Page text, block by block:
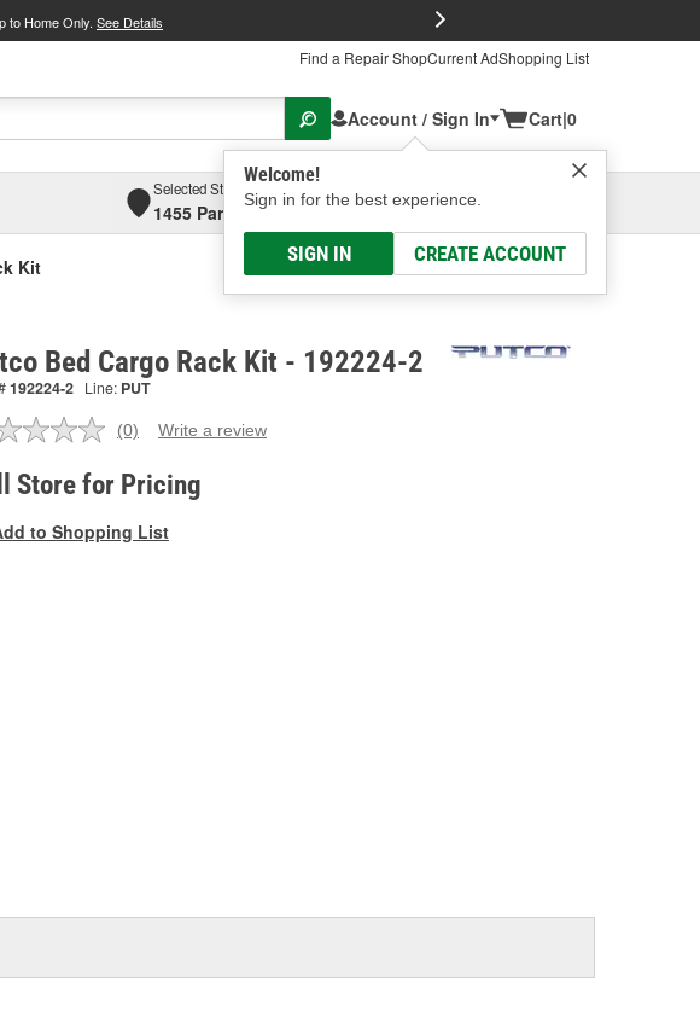
to Home Only. See Details
Find a Repair ShopCurrent AdShopping List
Account / Sign In
Welcome!
Sign in for the best experience.
SIGN IN CREATE ACCOUNT
Cart|0
Selected Store
1455 Parsons Ave, Columbus, OHSelect or Add New
Kit
Bed Cargo Rack Kit - 192224-2
192224-2 Line: PUT
No
value.
Same
link.
(0) Write a review
Store for Pricing
to Shopping List